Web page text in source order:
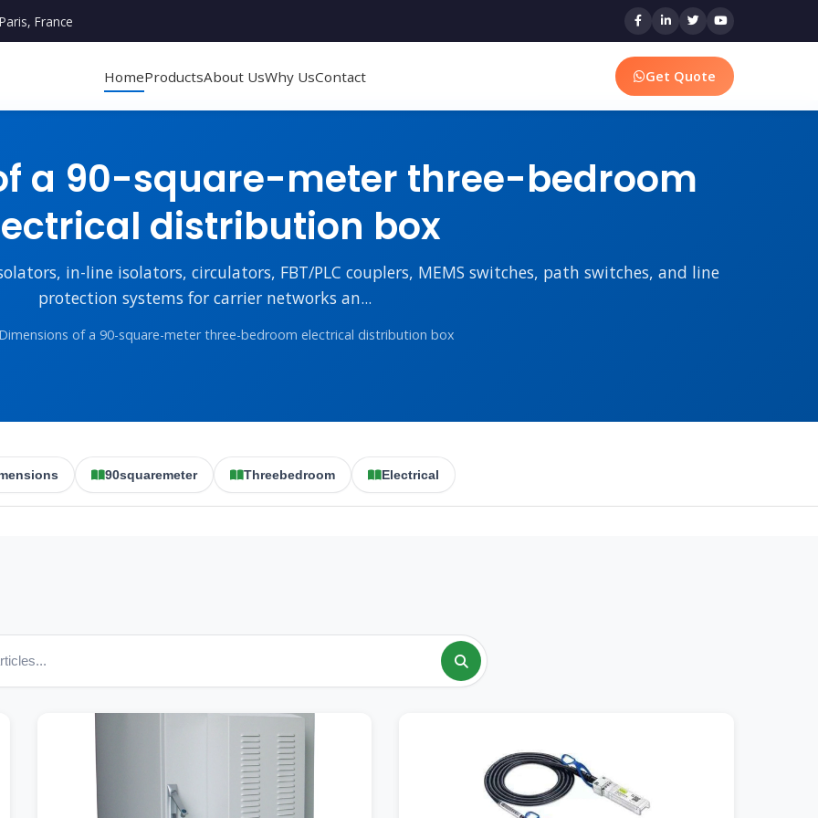
Paris, France
HomeProductsAbout UsWhy UsContact Get Quote
a 90-square-meter three-bedroom
distribution box
in-line isolators, circulators, FBT/PLC couplers, MEMS switches, path switches, and line
protection systems for carrier networks an...
of a 90-square-meter three-bedroom electrical distribution box
90squaremeter Threebedroom Electrical